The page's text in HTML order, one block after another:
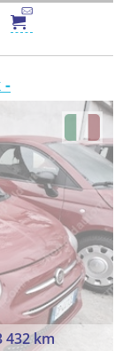
-
432 km